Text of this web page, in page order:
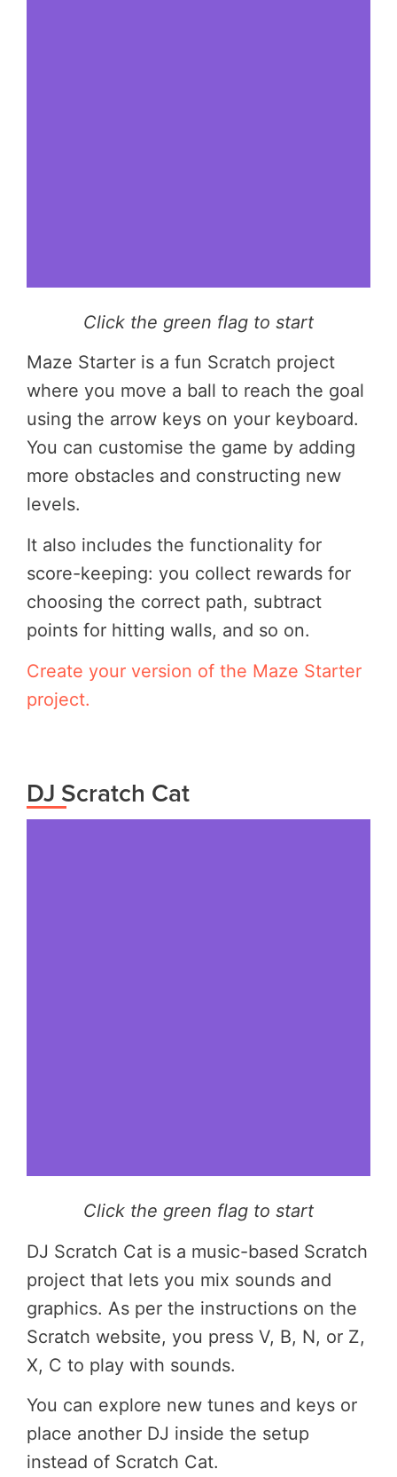
Click the green flag to start
Maze Starter is a fun Scratch project
where you move a ball to reach the goal
using the arrow keys on your keyboard.
You can customise the game by adding
more obstacles and constructing new
levels.
It also includes the functionality for
score-keeping: you collect rewards for
choosing the correct path, subtract
points for hitting walls, and so on.
Create your version of the Maze Starter
project.
DJ Scratch Cat
Click the green flag to start
DJ Scratch Cat is a music-based Scratch
project that lets you mix sounds and
graphics. As per the instructions on the
Scratch website, you press V, B, N, or Z,
X, C to play with sounds.
You can explore new tunes and keys or
place another DJ inside the setup
instead of Scratch Cat.